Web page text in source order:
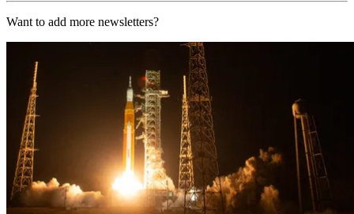
Want to add more newsletters?